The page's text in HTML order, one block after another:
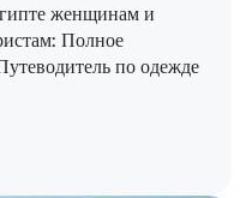
женщинам и
Полное
по одежде